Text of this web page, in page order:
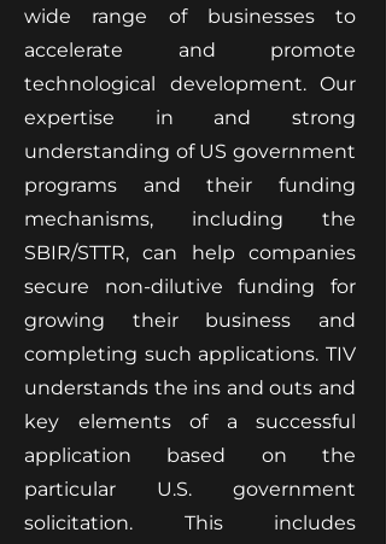
wide range of businesses to
accelerate and promote
technological development. Our
expertise in and strong
understanding of US government
programs and their funding
mechanisms, including the
SBIR/STTR, can help companies
secure non-dilutive funding for
growing their business and
completing such applications. TIV
understands the ins and outs and
key elements of a successful
application based on the
particular U.S. government
solicitation. This includes